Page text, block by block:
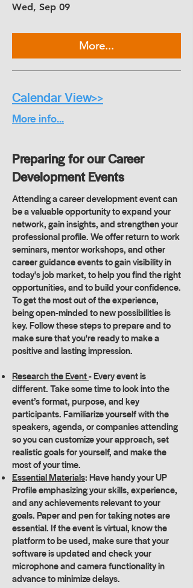
Wed, Sep 09
More...
Calendar View>>
More info...
Preparing for our Career
Development Events
Attending a career development event can
be a valuable opportunity to expand your
network, gain insights, and strengthen your
professional profile. We offer return to work
seminars, mentor workshops, and other
career guidance events to gain visibility in
today's job market, to help you find the right
opportunities, and to build your confidence.
To get the most out of the experience,
being open-minded to new possibilities is
key. Follow these steps to prepare and to
make sure that you're ready to make a
positive and lasting impression.
Research the Event- Every event is
different. Take some time to look into the
event’s format, purpose, and key
participants. Familiarize yourself with the
speakers, agenda, or companies attending
so you can customize your approach, set
realistic goals for yourself, and make the
most of your time.
Essential Materials: Have handy your UP
Profile emphasizing your skills, experience,
and any achievements relevant to your
goals. Paper and pen for taking notes are
essential. If the event is virtual, know the
platform to be used, make sure that your
software is updated and check your
microphone and camera functionality in
advance to minimize delays.